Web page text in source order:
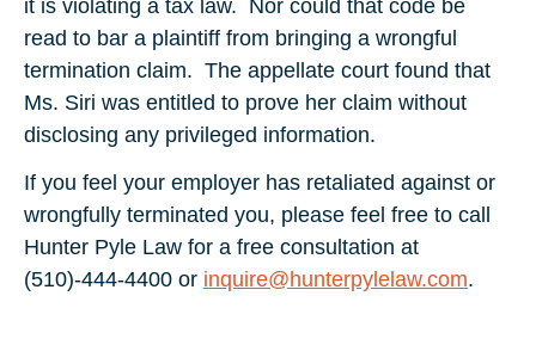
it is violating a tax law. Nor could that code be
read to bar a plaintiff from bringing a wrongful
termination claim. The appellate court found that
Ms. Siri was entitled to prove her claim without
disclosing any privileged information.
If you feel your employer has retaliated against or
wrongfully terminated you, please feel free to call
Hunter Pyle Law for a free consultation at
(510)-444-4400 or inquire@hunterpylelaw.com.